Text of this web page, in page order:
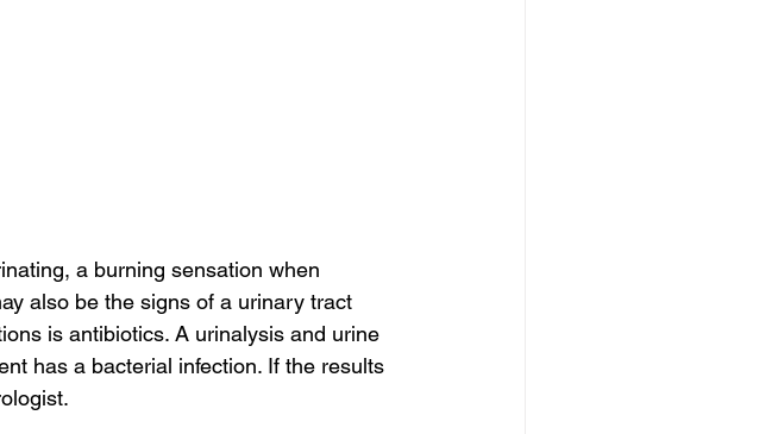
a burning sensation when
also be the signs of a urinary tract
is antibiotics. A urinalysis and urine
has a bacterial infection. If the results